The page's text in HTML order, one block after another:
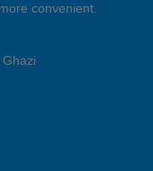
convenient.